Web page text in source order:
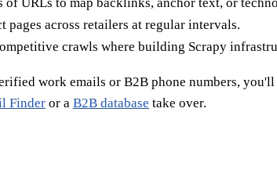
pages across retailers at regular intervals.
crawls where building Scrapy
work emails or B2B phone numbers,
Finder or a B2B database take over.